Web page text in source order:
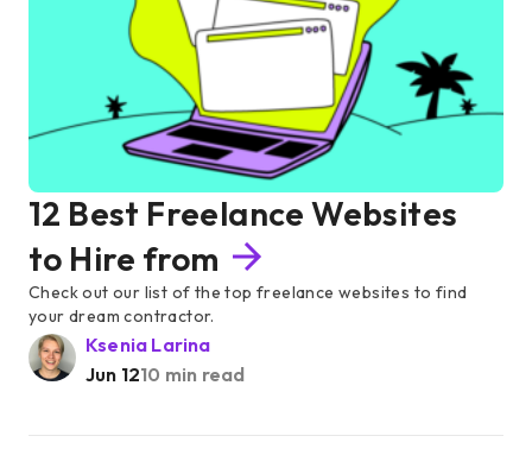
12 Best Freelance Websites
to Hire from
Check out our list of the top freelance websites to find
your dream contractor.
Ksenia Larina
Jun 1210 min read